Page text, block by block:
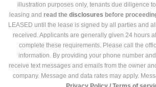
illustration purposes only, tenants due diligence
leasing and read the disclosures before
LEASED until the lease is signed by all parties and
received. Applicants are generally given 24 hours
complete these requirements. Please call the
information. By providing your phone number
receive text messages and emails from the owner
company. Message and data rates may apply.